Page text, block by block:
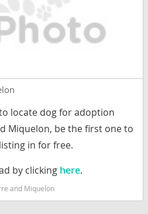
locate dog for adoption
Miquelon, be the first one to
in for free.
by clicking here.
and Miquelon